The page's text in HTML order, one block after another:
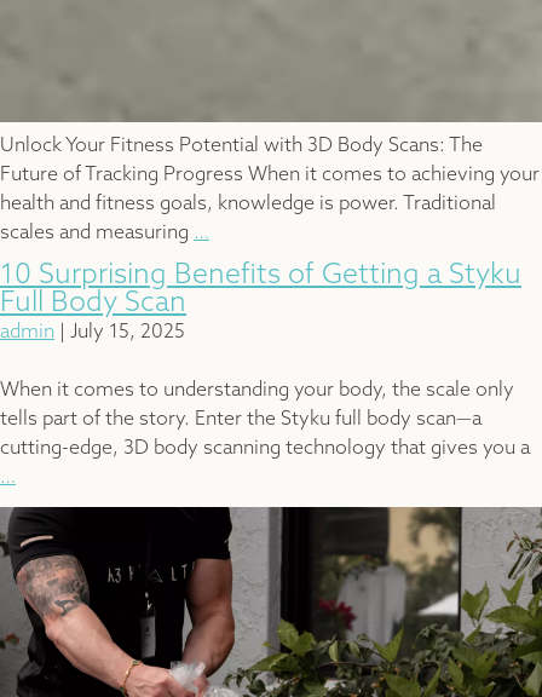
Unlock Your Fitness Potential with 3D Body Scans: The
Future of Tracking Progress When it comes to achieving your
health and fitness goals, knowledge is power. Traditional
scales and measuring …
3D
10 Surprising Benefits of Getting a Styku
Full Body Scan
admin July 15, 2025
When it comes to understanding your body, the scale only
tells part of the story. Enter the Styku full body scan—a
cutting-edge, 3D body scanning technology that gives you a
…
Surprising
Benefits
of
Getting
Styku
Full